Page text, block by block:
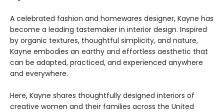
A celebrated fashion and homewares designer, Kayne has
become a leading tastemaker in interior design. Inspired
by organic textures, thoughtful simplicity, and nature,
Kayne embodies an earthy and effortless aesthetic that
can be adapted, practiced, and experienced anywhere
and everywhere.
Here, Kayne shares thoughtfully designed interiors of
creative women and their families across the United